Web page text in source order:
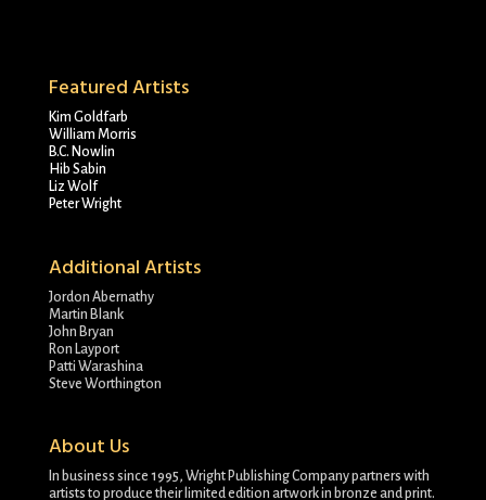
Featured Artists
Kim Goldfarb
William Morris
B.C. Nowlin
Hib Sabin
Liz Wolf
Peter Wright
Additional Artists
Jordon Abernathy
Martin Blank
John Bryan
Ron Layport
Patti Warashina
Steve Worthington
About Us
In business since 1995, Wright Publishing Company partners with
artists to produce their limited edition artwork in bronze and print.